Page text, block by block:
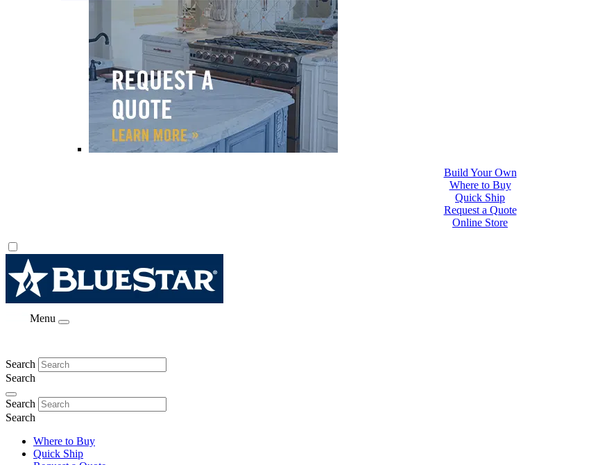
Where to Buy
Quick Ship
Request a Quote
Online Store
Build Your Own
Menu
Search
Search
Search
Search
Where to Buy
Quick Ship